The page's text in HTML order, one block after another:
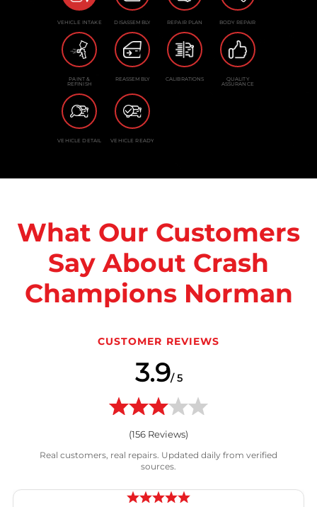
VEHICLE INTAKE DISASSEMBLY REPAIR PLAN BODY REPAIR
PAINT &
REFINISH
REASSEMBLY CALIBRATIONS QUALITY
ASSURANCE
VEHICLE DETAIL VEHICLE READY
What Our Customers
Say About Crash
Champions Norman
CUSTOMER REVIEWS
3.9/ 5
(156 Reviews)
Real customers, real repairs. Updated daily from verified
sources.